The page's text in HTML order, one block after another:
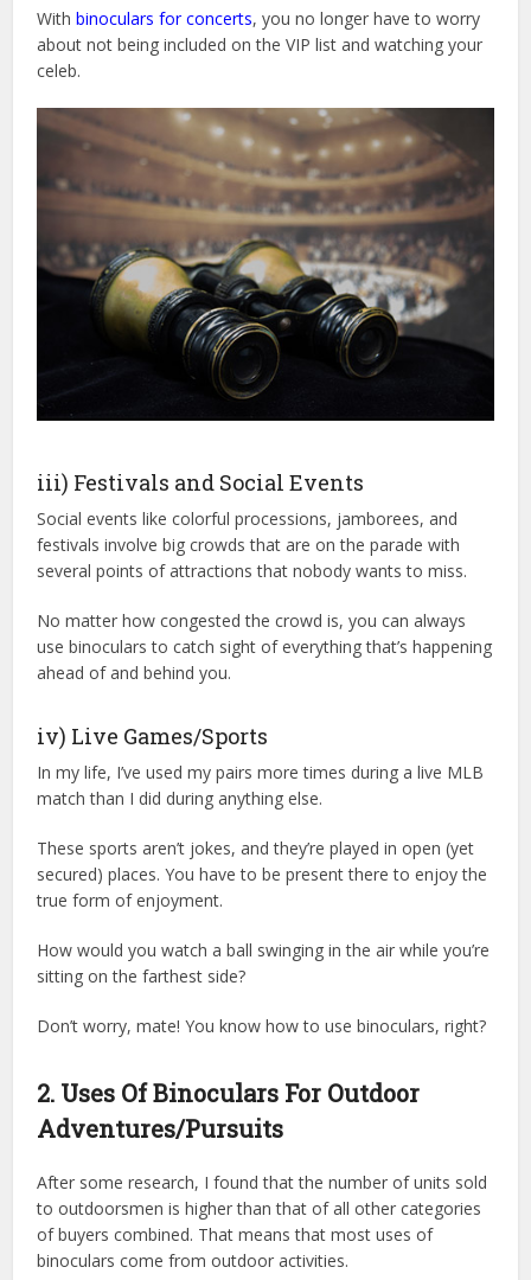
Withbinoculars for concerts, you no longer have to worry
about not being included on the VIP list and watching your
celeb.
iii) Festivals and Social Events
Social events like colorful processions, jamborees, and
festivals involve big crowds that are on the parade with
several points of attractions that nobody wants to miss.
No matter how congested the crowd is, you can always
use binoculars to catch sight of everything that’s happening
ahead of and behind you.
iv) Live Games/Sports
In my life, I’ve used my pairs more times during a live MLB
match than I did during anything else.
These sports aren’t jokes, and they’re played in open (yet
secured) places. You have to be present there to enjoy the
true form of enjoyment.
How would you watch a ball swinging in the air while you’re
sitting on the farthest side?
Don’t worry, mate! You know how to use binoculars, right?
2. Uses Of Binoculars For Outdoor
Adventures/Pursuits
After some research, I found that the number of units sold
to outdoorsmen is higher than that of all other categories
of buyers combined. That means that most uses of
binoculars come from outdoor activities.